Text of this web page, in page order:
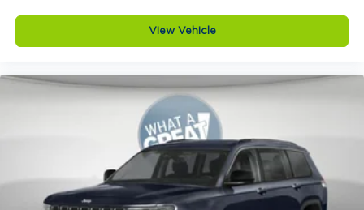
4WD type Quadra-Trac I automatic full-time
4WD
ABS Brakes 4-wheel antilock (ABS) brakes
ABS Brakes Four channel ABS brakes
Accessory power Retained accessory power
Adaptive cruise control Adaptive Cruise
Control w/Stop & Go
Air conditioning Yes
All-in-one key All-in-one remote fob and
View Vehicle